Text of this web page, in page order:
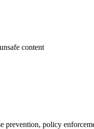
content
policy